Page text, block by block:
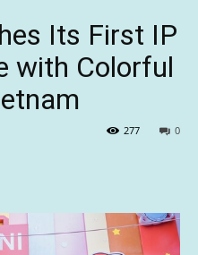
Its First IP
with Colorful
0
277